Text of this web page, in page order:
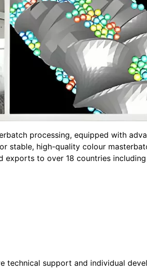
processing, equipped with
stable, high-quality colour
to over 18 countries
technical support and individual